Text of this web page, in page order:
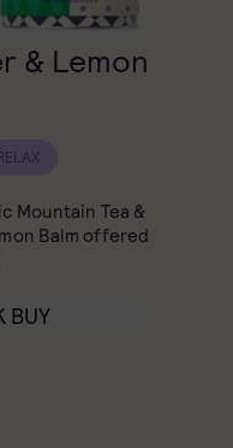
& Lemon
Mountain Tea &
Balm offered
BUY